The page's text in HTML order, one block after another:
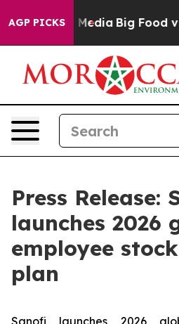
AGP PICKS
Media Big Food vs.
Press Release:
launches 2026
employee
plan
Sanofi launches 2026